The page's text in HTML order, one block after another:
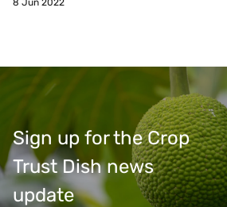
8 Jun 2022
Sign up for the Crop
Trust Dish news
update